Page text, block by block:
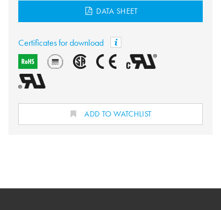
DATA SHEET
Certificates for download
ADD TO WATCHLIST